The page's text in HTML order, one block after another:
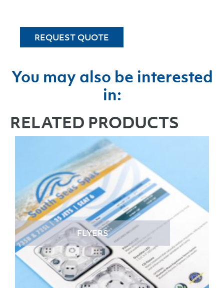
REQUEST QUOTE
You may also be interested
in:
RELATED PRODUCTS
FLYERS